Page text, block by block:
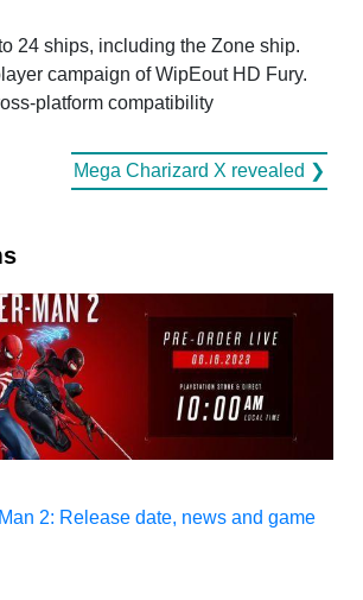
24 ships, including the Zone ship.
campaign of WipEout HD Fury.
platform compatibility
Mega Charizard X revealed ❯
2: Release date, news and game